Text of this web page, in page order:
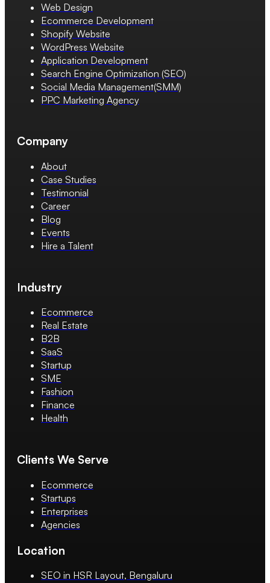
Web Design
Ecommerce Development
Shopify Website
WordPress Website
Application Development
Search Engine Optimization (SEO)
Social Media Management(SMM)
PPC Marketing Agency
Company
About
Case Studies
Testimonial
Career
Blog
Events
Hire a Talent
Industry
Ecommerce
Real Estate
B2B
SaaS
Startup
SME
Fashion
Finance
Health
Clients We Serve
Ecommerce
Startups
Enterprises
Agencies
Location
SEO in HSR Layout, Bengaluru